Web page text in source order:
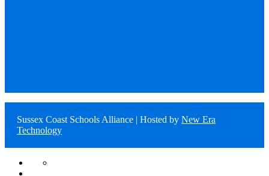
Sussex Coast Schools Alliance | Hosted by New Era
Technology